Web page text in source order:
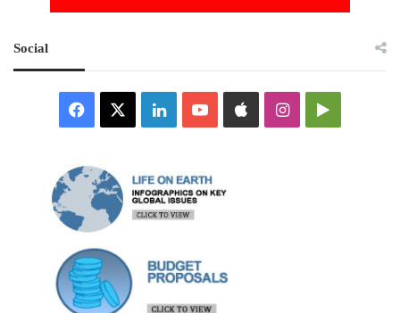
Social
Facebook LinkedInYouTubeAppleInstagramGoogle